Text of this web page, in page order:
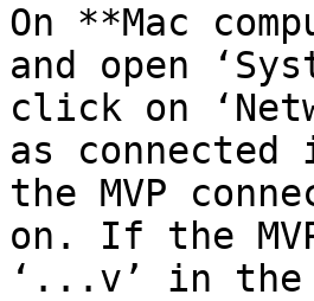
On **Mac
and open
click on
as
the MVP
on. If the
‘...v’ in the